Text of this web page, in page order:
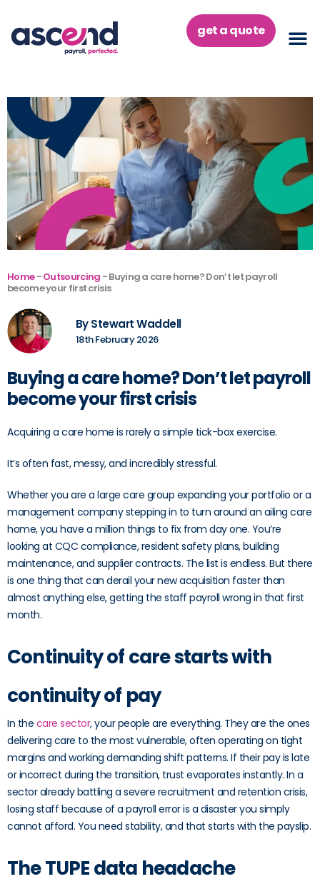
content
get a quote
Home-Outsourcing -Buying a care home? Don’t let payroll
become your first crisis
By Stewart Waddell
18th February 2026
Buying a care home? Don’t let payroll
become your first crisis
Acquiring a care home is rarely a simple tick-box exercise.
It’s often fast, messy, and incredibly stressful.
Whether you are a large care group expanding your portfolio or a
management company stepping in to turn around an ailing care
home, you have a million things to fix from day one. You’re
looking at CQC compliance, resident safety plans, building
maintenance, and supplier contracts. The list is endless. But there
is one thing that can derail your new acquisition faster than
almost anything else, getting the staff payroll wrong in that first
month.
Continuity of care starts with
continuity of pay
In the care sector, your people are everything. They are the ones
delivering care to the most vulnerable, often operating on tight
margins and working demanding shift patterns. If their pay is late
or incorrect during the transition, trust evaporates instantly. In a
sector already battling a severe recruitment and retention crisis,
losing staff because of a payroll error is a disaster you simply
cannot afford. You need stability, and that starts with the payslip.
The TUPE data headache